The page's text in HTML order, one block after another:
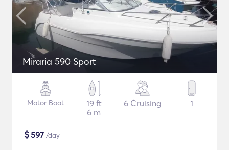
Miraria 590 Sport
Motor Boat
19 ft
6 m
6 Cruising 1
$597 /day